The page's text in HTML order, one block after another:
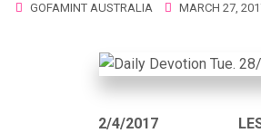
GOFAMINT AUSTRALIA MARCH 27,
2/4/2017